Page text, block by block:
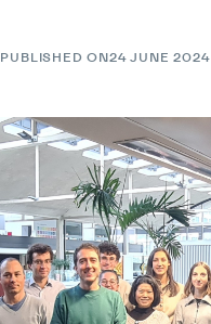
PUBLISHED ON24 JUNE 2024